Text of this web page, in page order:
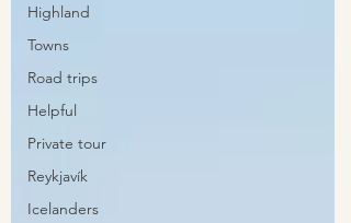
Highland
Towns
Road trips
Helpful
Private tour
Reykjavík
Icelanders